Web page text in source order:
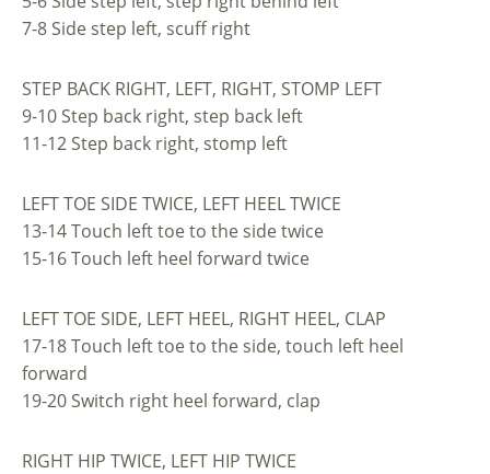
7-8 Side step left, scuff right
STEP BACK RIGHT, LEFT, RIGHT, STOMP LEFT
9-10 Step back right, step back left
11-12 Step back right, stomp left
LEFT TOE SIDE TWICE, LEFT HEEL TWICE
13-14 Touch left toe to the side twice
15-16 Touch left heel forward twice
LEFT TOE SIDE, LEFT HEEL, RIGHT HEEL, CLAP
17-18 Touch left toe to the side, touch left heel
forward
19-20 Switch right heel forward, clap
RIGHT HIP TWICE, LEFT HIP TWICE